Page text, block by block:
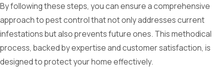
By following these steps, you can ensure a comprehensive
approach to pest control that not only addresses current
infestations but also prevents future ones. This methodical
process, backed by expertise and customer satisfaction, is
designed to protect your home effectively.